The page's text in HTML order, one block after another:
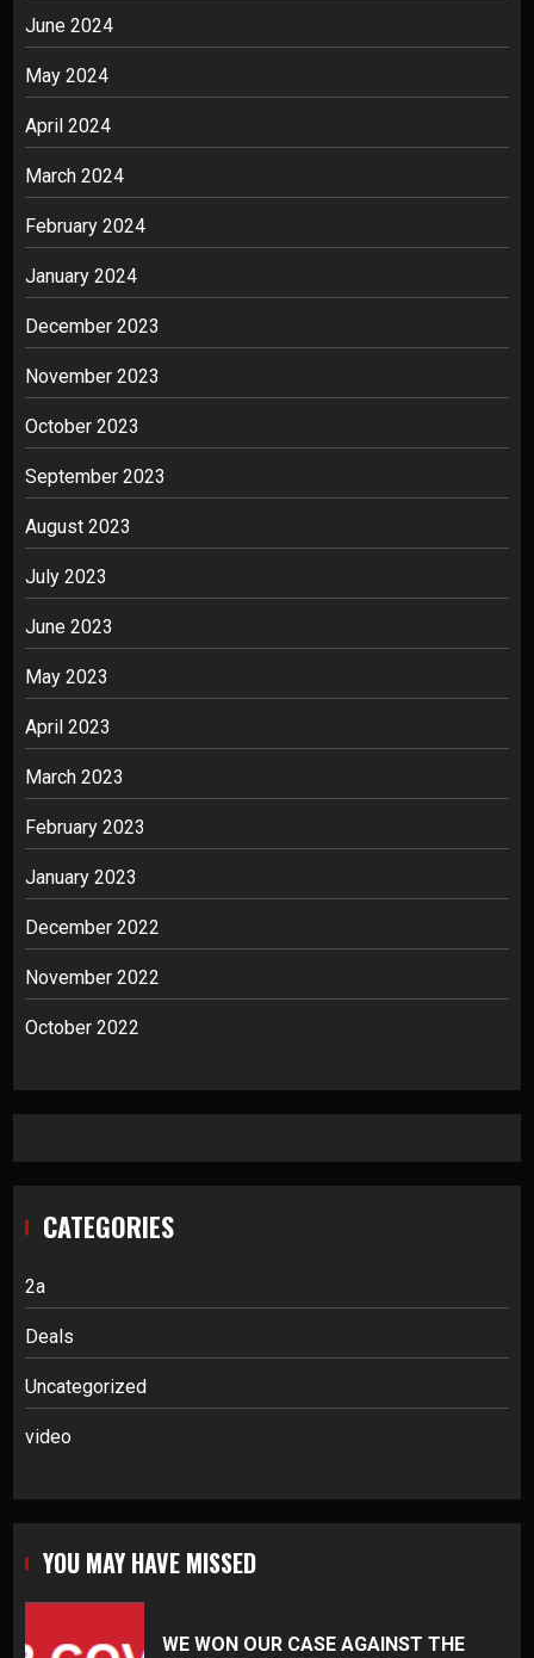
June 2024
May 2024
April 2024
March 2024
February 2024
January 2024
December 2023
November 2023
October 2023
September 2023
August 2023
July 2023
June 2023
May 2023
April 2023
March 2023
February 2023
January 2023
December 2022
November 2022
October 2022
CATEGORIES
2a
Deals
Uncategorized
video
YOU MAY HAVE MISSED
WE WON OUR CASE AGAINST THE